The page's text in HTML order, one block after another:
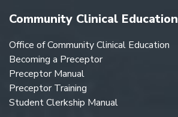
Community Clinical Education
Office of Community Clinical Education
Becoming a Preceptor
Preceptor Manual
Preceptor Training
Student Clerkship Manual